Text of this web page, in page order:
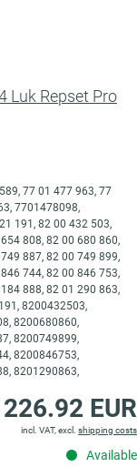
Luk Repset Pro
77 01 477 963, 77
7701478098,
191, 82 00 432 503,
808, 82 00 680 860,
887, 82 00 749 899,
744, 82 00 846 753,
888, 82 01 290 863,
8200432503,
8200680860,
8200749899,
8200846753,
8201290863,
226.92 EUR
incl. VAT, excl. shipping costs
Available